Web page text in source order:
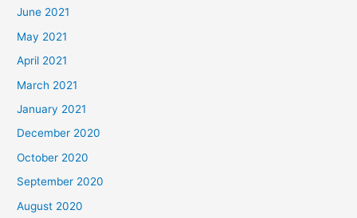
June 2021
May 2021
April 2021
March 2021
January 2021
December 2020
October 2020
September 2020
August 2020